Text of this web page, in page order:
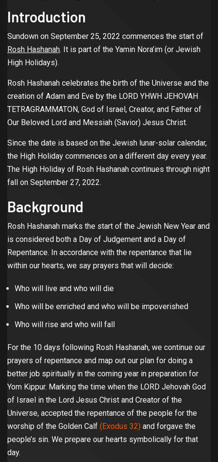
Introduction
Sundown on September 25, 2022 commences the start of
Rosh Hashanah. It is part of the Yamin Nora’im (or Jewish
High Holidays).
Rosh Hashanah celebrates the birth of the Universe and the
creation of Adam and Eve by the LORD YHWH JEHOVAH
TETRAGRAMMATON, God of Israel, Creator, and Father of
Our Beloved Lord and Messiah (Savior) Jesus Christ.
Since the date is based on the Jewish lunar-solar calendar,
the High Holiday commences on a different day every year.
The High Holiday of Rosh Hashanah continues through night
fall on September 27, 2022.
Background
Rosh Hashanah marks the start of the Jewish New Year and
is considered both a Day of Judgement and a Day of
Repentance. In accordance with the repentance that lie
within our hearts, we say prayers that will decide:
Who will live and who will die
Who will be enriched and who will be impoverished
Who will rise and who will fall
For the 10 days following Rosh Hashanah, we continue our
prayers of repentance and map out our plan for doing a
better job spiritually in the coming year in preparation for
Yom Kippur. Marking the time when the LORD Jehovah God
of Israel in the Lord Jesus Christ and Creator of the
Universe, accepted the repentance of the people for the
worship of the Golden Calf (Exodus 32) and forgave the
people’s sin. We prepare our hearts symbolically for that
day.